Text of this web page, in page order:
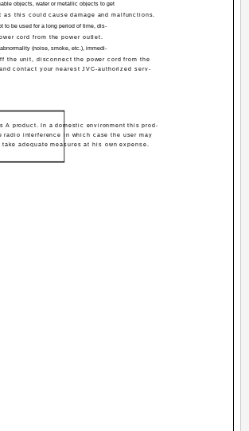
objects, water or metallic objects to get
as this could cause damage and malfunctions.
to be used for a long period of time, dis-
cord from the power outlet.
(noise, smoke, etc.), immedi-
the unit, disconnect the power cord from the
contact your nearest JVC-authorized serv-
A product. In a domestic environment this prod-
radio interference in which case the user may
adequate measures at his own expense.